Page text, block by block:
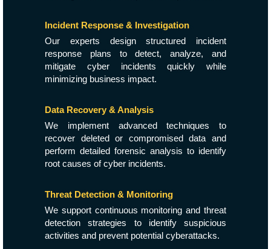
Incident Response & Investigation
Our experts design structured incident
response plans to detect, analyze, and
mitigate cyber incidents quickly while
minimizing business impact.
Data Recovery & Analysis
We implement advanced techniques to
recover deleted or compromised data and
perform detailed forensic analysis to identify
root causes of cyber incidents.
Threat Detection & Monitoring
We support continuous monitoring and threat
detection strategies to identify suspicious
activities and prevent potential cyberattacks.